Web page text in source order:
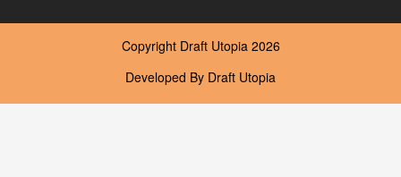
Copyright Draft Utopia 2026
Developed By Draft Utopia